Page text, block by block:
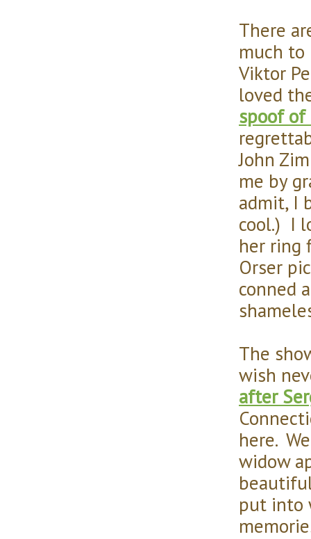
There
much
Viktor
loved
spoof of
John
me by
admit, I
cool.) I
her ring
Orser
conned
The
wish
after
here.
widow
put into